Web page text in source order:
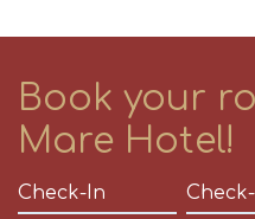
Book your
Mare Hotel!